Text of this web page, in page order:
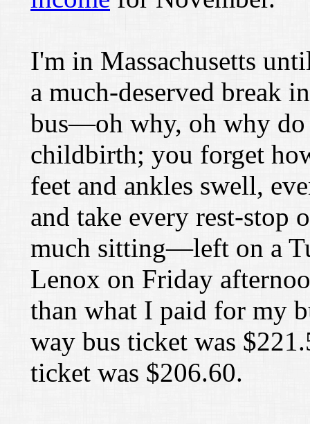
I'm in Massachusetts
a much-deserved break
bus—oh why, oh why
childbirth; you forget
feet and ankles swell,
and take every rest-stop
much sitting—left on a
Lenox on Friday
than what I paid for my
way bus ticket was $
ticket was $206.60.